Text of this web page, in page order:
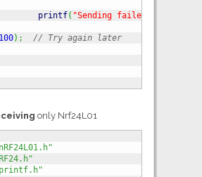
printf( "Sending failed.
100) ;
// Try again later
only Nrf24L01